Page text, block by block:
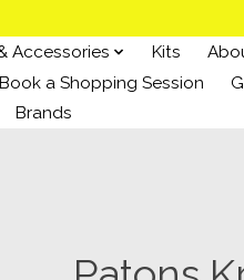
Accessories Kits
Book a Shopping Session
Brands